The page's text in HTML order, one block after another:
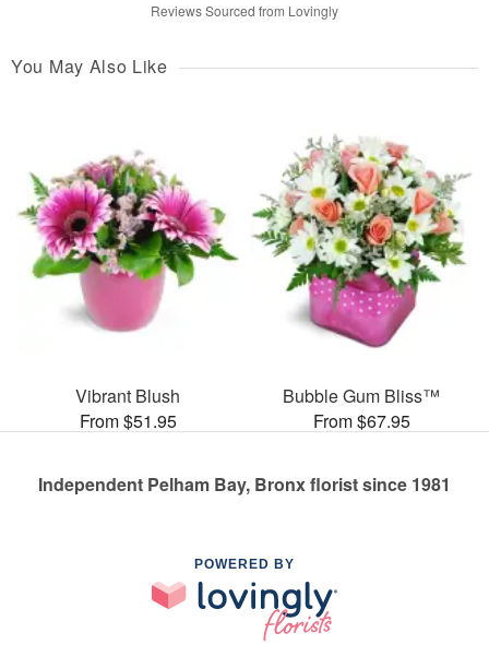
Reviews Sourced from Lovingly
You May Also Like
Vibrant Blush
From $51.95
Bubble Gum Bliss™
From $67.95
Independent Pelham Bay, Bronx florist since 1981
POWERED BY